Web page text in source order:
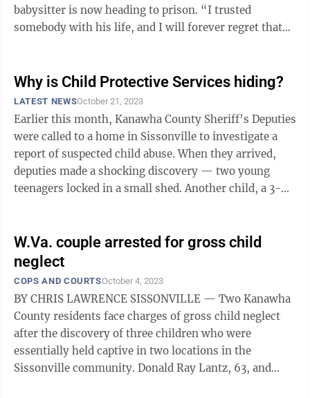
babysitter is now heading to prison. “I trusted
somebody with his life, and I will forever regret that
Why is Child Protective Services hiding?
LATEST NEWSOctober 21, 2023
Earlier this month, Kanawha County Sheriff’s Deputies
were called to a home in Sissonville to investigate a
report of suspected child abuse. When they arrived,
deputies made a shocking discovery — two young
teenagers locked in a small shed. Another child, a 3-
W.Va. couple arrested for gross child
neglect
COPS AND COURTSOctober 4, 2023
BY CHRIS LAWRENCE SISSONVILLE — Two Kanawha
County residents face charges of gross child neglect
after the discovery of three children who were
essentially held captive in two locations in the
Sissonville community. Donald Ray Lantz, 63, and